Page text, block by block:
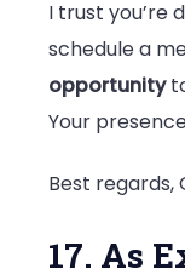
I trust you’re
schedule a
opportunity
Your
Best regards,
17. As